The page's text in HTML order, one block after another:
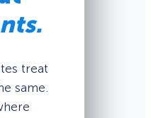
treat
same.